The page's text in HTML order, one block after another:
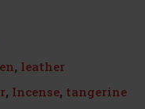
, leather
, Incense, tangerine